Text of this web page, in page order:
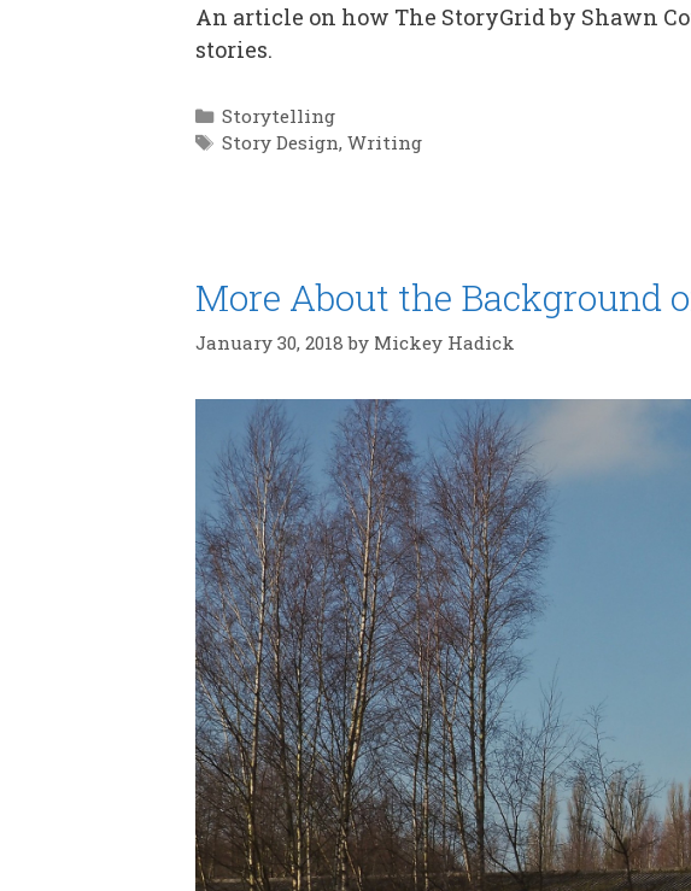
An article on how The StoryGrid by Shawn
stories.
Categories
Storytelling
Tags
Story Design,Writing
More About the Background
January 30, 2018 by Mickey Hadick